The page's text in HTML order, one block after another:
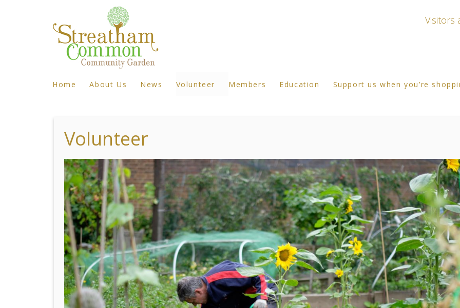
Visitors
Home About Us News Volunteer Members Education Support us when you’re
Volunteer